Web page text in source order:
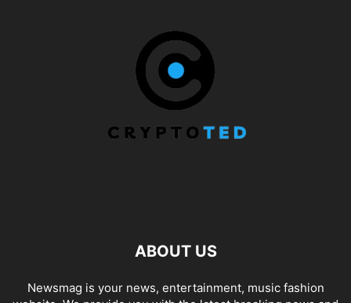
ABOUT US
Newsmag is your news, entertainment, music fashion